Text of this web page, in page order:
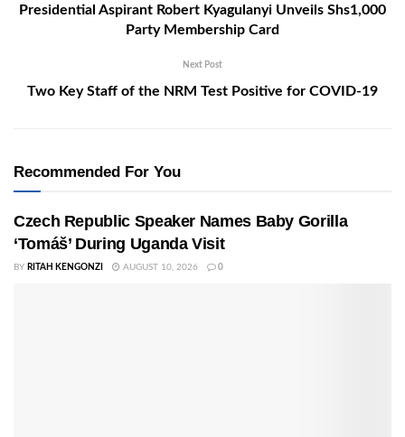
Presidential Aspirant Robert Kyagulanyi Unveils Shs1,000
Party Membership Card
Next Post
Two Key Staff of the NRM Test Positive for COVID-19
Recommended For You
Czech Republic Speaker Names Baby Gorilla
‘Tomáš’ During Uganda Visit
BY RITAH KENGONZI AUGUST 10, 2026 0